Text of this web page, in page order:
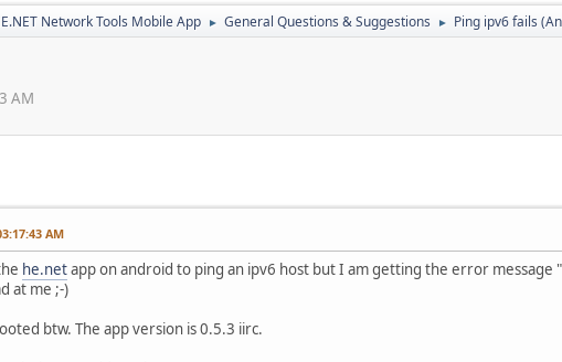
Network Tools Mobile App ► General Questions & Suggestions ► Ping ipv6 fails
AM
AM
he.netapp on android to ping an ipv6 host but I am getting the error message
at me ;-)
btw. The app version is 0.5.3 iirc.